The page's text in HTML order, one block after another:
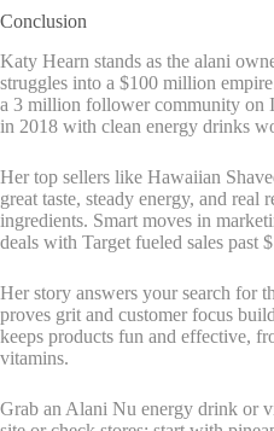
Conclusion
Katy Hearn stands as the alani
struggles into a $100 million
a 3 million follower community on
in 2018 with clean energy drinks
Her top sellers like Hawaiian
great taste, steady energy, and real
ingredients. Smart moves in
deals with Target fueled sales past
Her story answers your search for
proves grit and customer focus
keeps products fun and effective,
vitamins.
Grab an Alani Nu energy drink or